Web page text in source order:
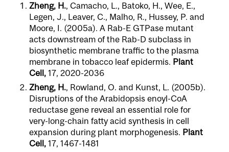
Zheng, H., Camacho, L., Batoko, H., Wee, E.,
Legen, J., Leaver, C., Malho, R., Hussey, P. and
Moore, I. (2005a). A Rab-E GTPase mutant
acts downstream of the Rab-D subclass in
biosynthetic membrane traffic to the plasma
membrane in tobacco leaf epidermis. Plant
Cell, 17, 2020-2036
Zheng, H., Rowland, O. and Kunst, L. (2005b).
Disruptions of the Arabidopsis enoyl-CoA
reductase gene reveal an essential role for
very-long-chain fatty acid synthesis in cell
expansion during plant morphogenesis. Plant
Cell, 17, 1467-1481